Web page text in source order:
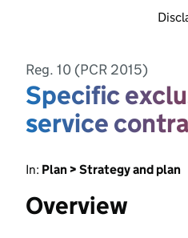
Reg. 10 (PCR 2015)
Specific
service
In: Plan > Strategy and plan
Overview